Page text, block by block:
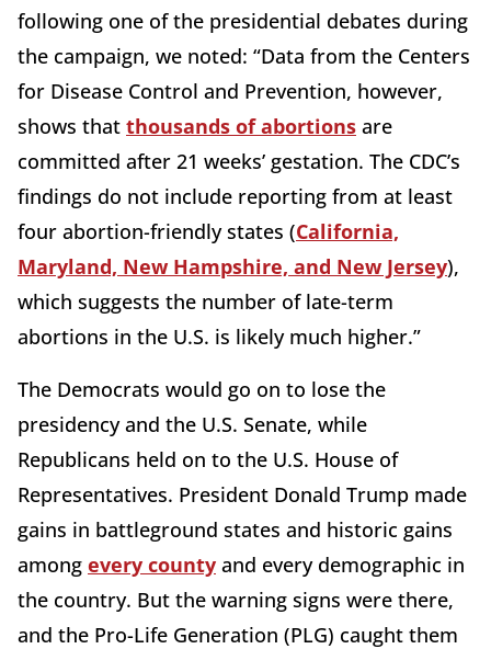
following one of the presidential debates during
the campaign, we noted: “Data from the Centers
for Disease Control and Prevention, however,
shows that thousands of abortions are
committed after 21 weeks’ gestation. The CDC’s
findings do not include reporting from at least
four abortion-friendly states (California,
Maryland, New Hampshire, and New Jersey),
which suggests the number of late-term
abortions in the U.S. is likely much higher.”
The Democrats would go on to lose the
presidency and the U.S. Senate, while
Republicans held on to the U.S. House of
Representatives. President Donald Trump made
gains in battleground states and historic gains
among every county and every demographic in
the country. But the warning signs were there,
and the Pro-Life Generation (PLG) caught them